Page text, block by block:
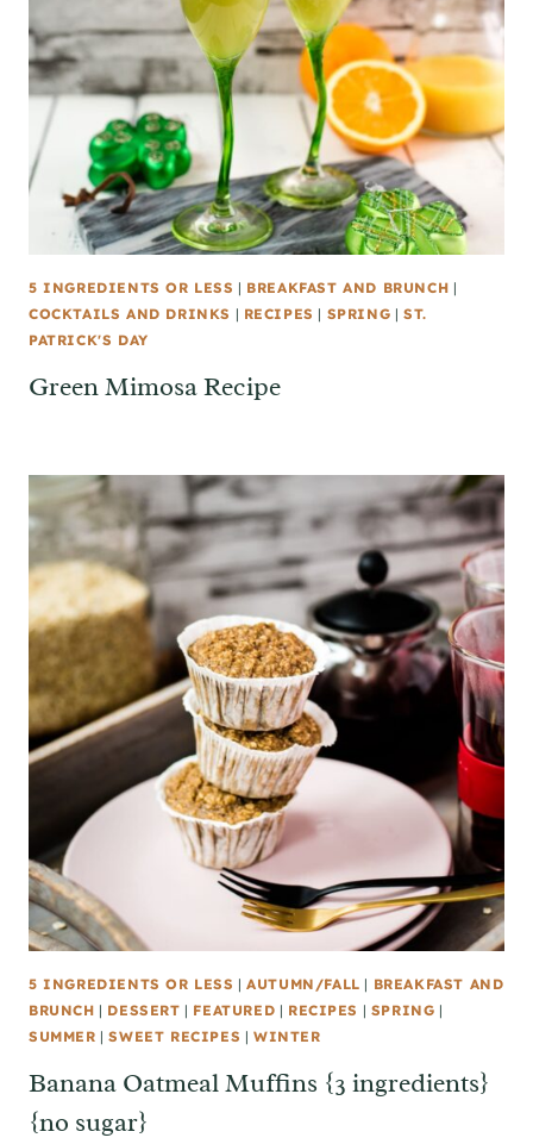
5 INGREDIENTS OR LESS | BREAKFAST AND BRUNCH |
COCKTAILS AND DRINKS | RECIPES | SPRING |ST.
PATRICK'S DAY
Green Mimosa Recipe
5 INGREDIENTS OR LESS |AUTUMN/FALL | BREAKFAST AND
BRUNCH | DESSERT | FEATURED | RECIPES | SPRING |
SUMMER |SWEET RECIPES | WINTER
Banana Oatmeal Muffins {3 ingredients}
{no sugar}